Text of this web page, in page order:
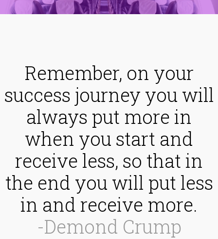
Remember, on your
success journey you will
always put more in
when you start and
receive less, so that in
the end you will put less
in and receive more.
-Demond Crump